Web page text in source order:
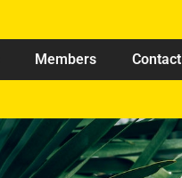
Members Contact